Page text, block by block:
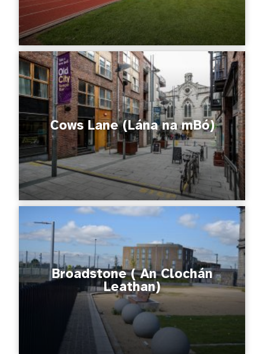
Cows Lane (Lána na mBó)
Broadstone ( An Clochán
Leathan)